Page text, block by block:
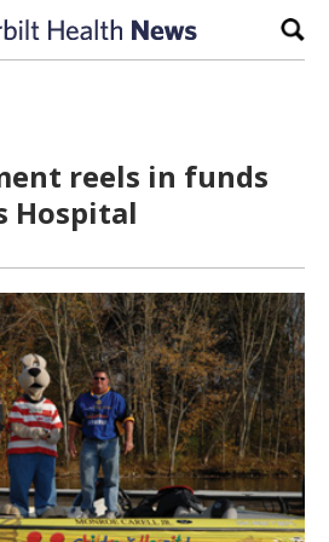
reels in funds
Hospital